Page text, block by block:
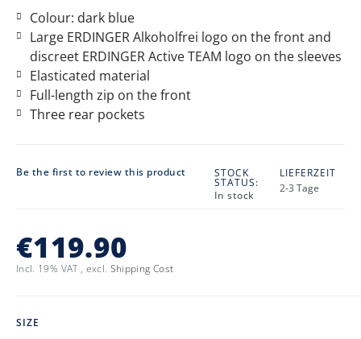
Colour: dark blue
Large ERDINGER Alkoholfrei logo on the front and
discreet ERDINGER Active TEAM logo on the sleeves
Elasticated material
Full-length zip on the front
Three rear pockets
Be the first to review this product STOCK
STATUS:
In stock
LIEFERZEIT
2-3 Tage
€119.90
Incl. 19% VAT , excl. Shipping Cost
SIZE